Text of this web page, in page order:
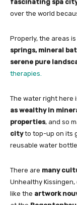
fascinating spa
over the world
Properly, the areas is
springs, mineral
serene pure
therapies.
The water right here
as wealthy in
properties, and so
cityto top-up on its
reusable water
There are many
Unhealthy
like the artwork